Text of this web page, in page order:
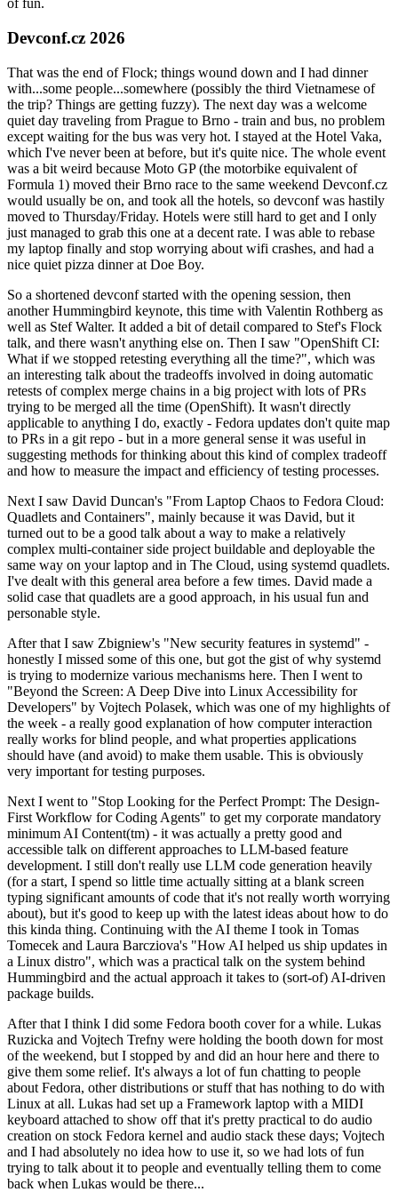
of fun.
Devconf.cz 2026
That was the end of Flock; things wound down and I had dinner
with...some people...somewhere (possibly the third Vietnamese of
the trip? Things are getting fuzzy). The next day was a welcome
quiet day traveling from Prague to Brno - train and bus, no problem
except waiting for the bus was very hot. I stayed at the Hotel Vaka,
which I've never been at before, but it's quite nice. The whole event
was a bit weird because Moto GP (the motorbike equivalent of
Formula 1) moved their Brno race to the same weekend Devconf.cz
would usually be on, and took all the hotels, so devconf was hastily
moved to Thursday/Friday. Hotels were still hard to get and I only
just managed to grab this one at a decent rate. I was able to rebase
my laptop finally and stop worrying about wifi crashes, and had a
nice quiet pizza dinner at Doe Boy.
So a shortened devconf started with the opening session, then
another Hummingbird keynote, this time with Valentin Rothberg as
well as Stef Walter. It added a bit of detail compared to Stef's Flock
talk, and there wasn't anything else on. Then I saw "OpenShift CI:
What if we stopped retesting everything all the time?", which was
an interesting talk about the tradeoffs involved in doing automatic
retests of complex merge chains in a big project with lots of PRs
trying to be merged all the time (OpenShift). It wasn't directly
applicable to anything I do, exactly - Fedora updates don't quite map
to PRs in a git repo - but in a more general sense it was useful in
suggesting methods for thinking about this kind of complex tradeoff
and how to measure the impact and efficiency of testing processes.
Next I saw David Duncan's "From Laptop Chaos to Fedora Cloud:
Quadlets and Containers", mainly because it was David, but it
turned out to be a good talk about a way to make a relatively
complex multi-container side project buildable and deployable the
same way on your laptop and in The Cloud, using systemd quadlets.
I've dealt with this general area before a few times. David made a
solid case that quadlets are a good approach, in his usual fun and
personable style.
After that I saw Zbigniew's "New security features in systemd" -
honestly I missed some of this one, but got the gist of why systemd
is trying to modernize various mechanisms here. Then I went to
"Beyond the Screen: A Deep Dive into Linux Accessibility for
Developers" by Vojtech Polasek, which was one of my highlights of
the week - a really good explanation of how computer interaction
really works for blind people, and what properties applications
should have (and avoid) to make them usable. This is obviously
very important for testing purposes.
Next I went to "Stop Looking for the Perfect Prompt: The Design-
First Workflow for Coding Agents" to get my corporate mandatory
minimum AI Content(tm) - it was actually a pretty good and
accessible talk on different approaches to LLM-based feature
development. I still don't really use LLM code generation heavily
(for a start, I spend so little time actually sitting at a blank screen
typing significant amounts of code that it's not really worth worrying
about), but it's good to keep up with the latest ideas about how to do
this kinda thing. Continuing with the AI theme I took in Tomas
Tomecek and Laura Barcziova's "How AI helped us ship updates in
a Linux distro", which was a practical talk on the system behind
Hummingbird and the actual approach it takes to (sort-of) AI-driven
package builds.
After that I think I did some Fedora booth cover for a while. Lukas
Ruzicka and Vojtech Trefny were holding the booth down for most
of the weekend, but I stopped by and did an hour here and there to
give them some relief. It's always a lot of fun chatting to people
about Fedora, other distributions or stuff that has nothing to do with
Linux at all. Lukas had set up a Framework laptop with a MIDI
keyboard attached to show off that it's pretty practical to do audio
creation on stock Fedora kernel and audio stack these days; Vojtech
and I had absolutely no idea how to use it, so we had lots of fun
trying to talk about it to people and eventually telling them to come
back when Lukas would be there...